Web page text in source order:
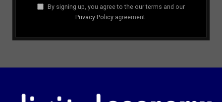
By signing up, you agree to the our terms and our
Privacy Policy agreement.